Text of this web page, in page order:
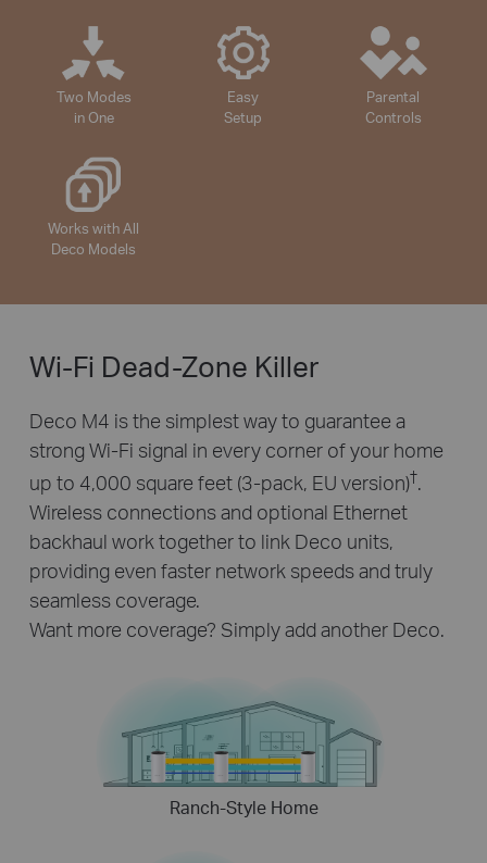
Two Modes
in One
Easy
Setup
Parental
Controls
Works with All
Deco Models
Wi-Fi Dead-Zone Killer
Deco M4 is the simplest way to guarantee a
strong Wi-Fi signal in every corner of your home
up to 4,000 square feet (3-pack, EU version)†.
Wireless connections and optional Ethernet
backhaul work together to link Deco units,
providing even faster network speeds and truly
seamless coverage.
Want more coverage? Simply add another Deco.
Ranch-Style Home